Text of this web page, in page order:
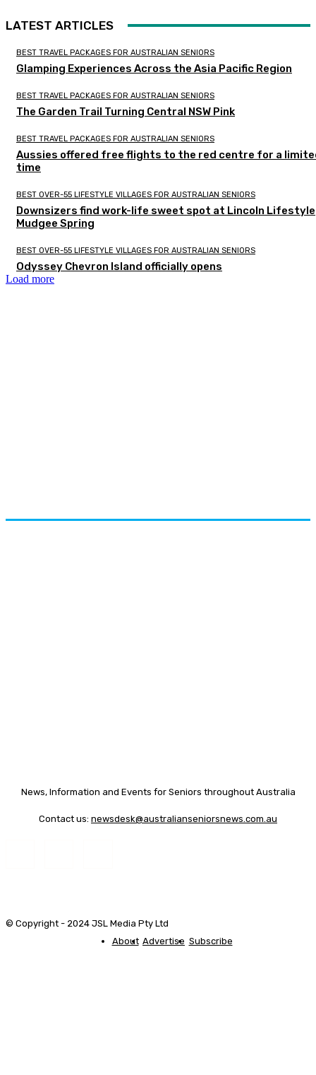
LATEST ARTICLES
BEST TRAVEL PACKAGES FOR AUSTRALIAN SENIORS
Glamping Experiences Across the Asia Pacific Region
BEST TRAVEL PACKAGES FOR AUSTRALIAN SENIORS
The Garden Trail Turning Central NSW Pink
BEST TRAVEL PACKAGES FOR AUSTRALIAN SENIORS
Aussies offered free flights to the red centre for a
time
BEST OVER-55 LIFESTYLE VILLAGES FOR AUSTRALIAN SENIORS
Downsizers find work-life sweet spot at Lincoln Lifestyle
Mudgee Spring
BEST OVER-55 LIFESTYLE VILLAGES FOR AUSTRALIAN SENIORS
Odyssey Chevron Island officially opens
Load more
News, Information and Events for Seniors throughout Australia
Contact us: newsdesk@australianseniorsnews.com.au
© Copyright - 2024 JSL Media Pty Ltd
About Advertise Subscribe